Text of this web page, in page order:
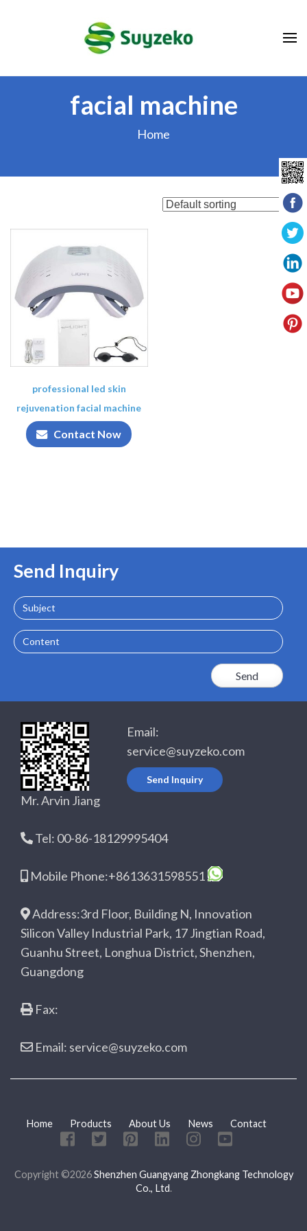
facial machine
Home
professional led skin
rejuvenation facial machine
Contact Now
Send Inquiry
Subject
Content
Mr. Arvin Jiang
Email:
service@suyzeko.com
Send Inquiry
Tel: 00-86-18129995404
Mobile Phone:+8613631598551
Address:3rd Floor, Building N, Innovation
Silicon Valley Industrial Park, 17 Jingtian Road,
Guanhu Street, Longhua District, Shenzhen,
Guangdong
Fax:
Email: service@suyzeko.com
Home Products About Us News Contact
Copyright ©2026Shenzhen Guangyang Zhongkang Technology
Co., Ltd.